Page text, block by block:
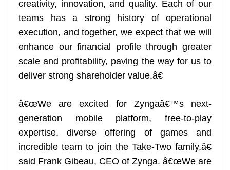
creativity, innovation, and quality. Each of our
teams has a strong history of operational
execution, and together, we expect that we will
enhance our financial profile through greater
scale and profitability, paving the way for us to
deliver strong shareholder value.â€
â€œWe are excited for Zyngaâ€™s next-
generation mobile platform, free-to-play
expertise, diverse offering of games and
incredible team to join the Take-Two family,â€
said Frank Gibeau, CEO of Zynga. â€œWe are